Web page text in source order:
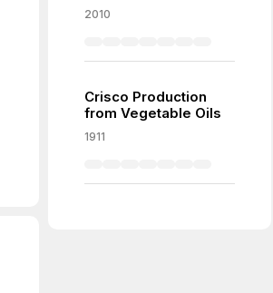
2010
Crisco Production
from Vegetable Oils
1911